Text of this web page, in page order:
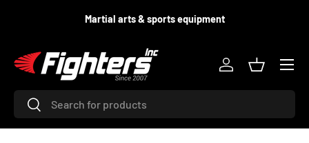
SKIP TO CONTENTMartial arts & sports equipment
SearchSearch
Log inBasket
Menu